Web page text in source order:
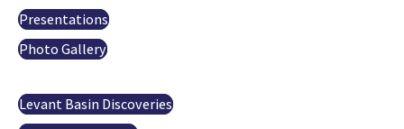
Presentations
Photo Gallery
Levant Basin Discoveries